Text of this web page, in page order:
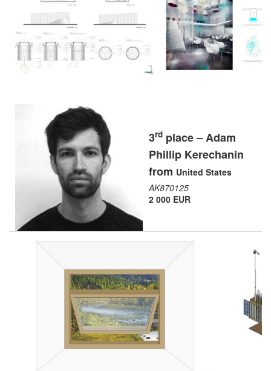
3rd place – Adam
Phillip Kerechanin
from United States
AK870125
2 000 EUR